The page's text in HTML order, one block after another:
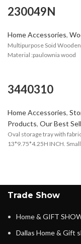
230049N
Home Accessories,
Multipurpose Soid
Material :paulownia wood
3440310
Home Accessories,
Products,Our Best
Oval storage tray with
13*9.75*4.25H INCH.
Trade Show
Home & GIFT
Dallas Home & Gift